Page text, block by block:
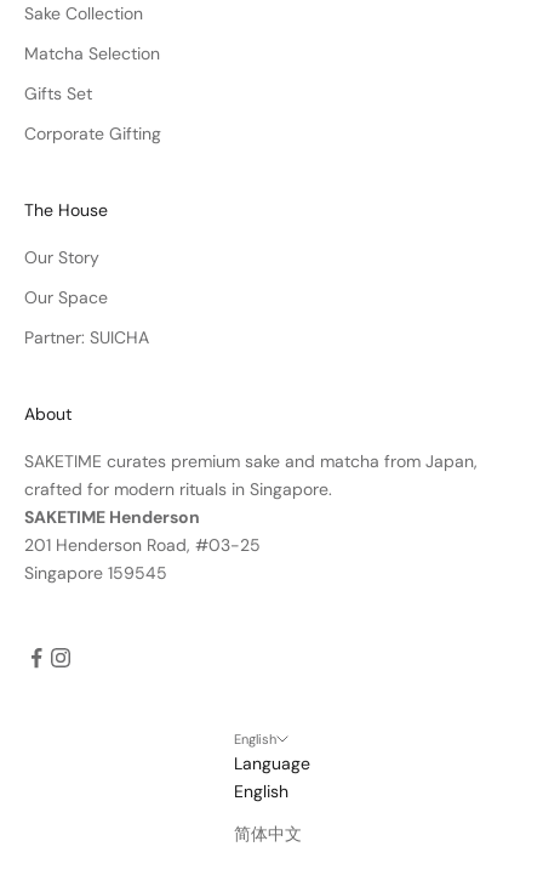
Sake Collection
Matcha Selection
Gifts Set
Corporate Gifting
The House
Our Story
Our Space
Partner: SUICHA
About
SAKETIME curates premium sake and matcha from Japan,
crafted for modern rituals in Singapore.
SAKETIME Henderson
201 Henderson Road, #03-25
Singapore 159545
English
Language
English
简体中文